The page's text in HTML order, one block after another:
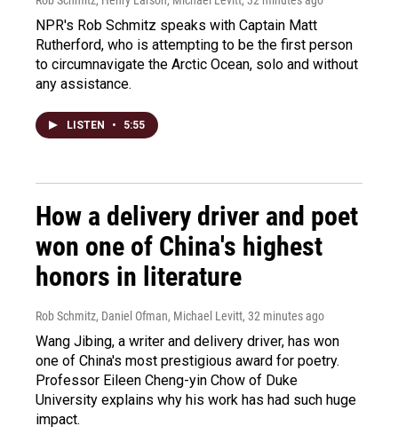
NPR's Rob Schmitz speaks with Captain Matt
Rutherford, who is attempting to be the first person
to circumnavigate the Arctic Ocean, solo and without
any assistance.
LISTEN • 5:55
How a delivery driver and poet
won one of China's highest
honors in literature
Rob Schmitz, Daniel Ofman, Michael Levitt, 32 minutes ago
Wang Jibing, a writer and delivery driver, has won
one of China's most prestigious award for poetry.
Professor Eileen Cheng-yin Chow of Duke
University explains why his work has had such huge
impact.